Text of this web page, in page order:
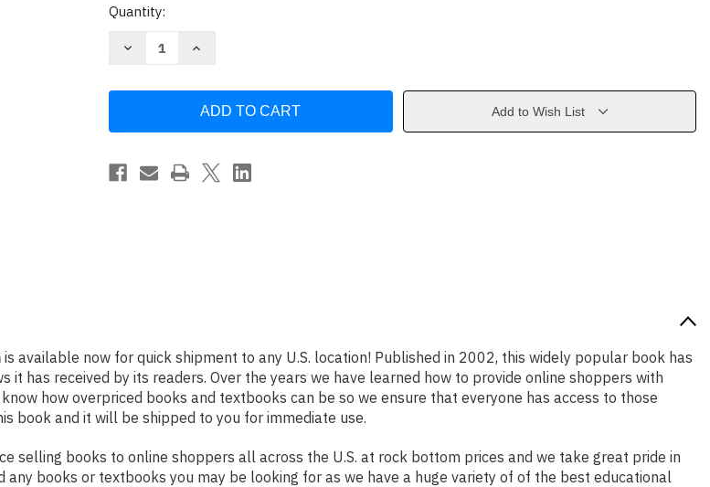
Current
Quantity:
Decrease
of
by
Robert
Increase
Adult
of
by
Robert
Ackerman
Add to Wish List
is available now for quick shipment to any U.S. location! Published in 2002, this widely popular book has
has received by its readers. Over the years we have learned how to provide online shoppers with
how overpriced books and textbooks can be so we ensure that everyone has access to those
book and it will be shipped to you for immediate use.
selling books to online shoppers all across the U.S. at rock bottom prices and we take great pride in
books or textbooks you may be looking for as we have a huge variety of of the best educational